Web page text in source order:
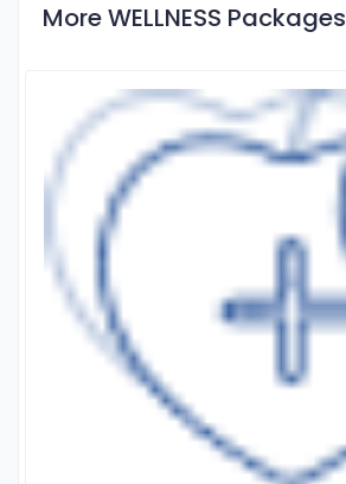
More WELLNESS Packages